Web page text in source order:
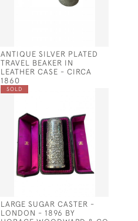
ANTIQUE SILVER PLATED
TRAVEL BEAKER IN
LEATHER CASE - CIRCA
1860
SOLD
LARGE SUGAR CASTER -
LONDON - 1896 BY